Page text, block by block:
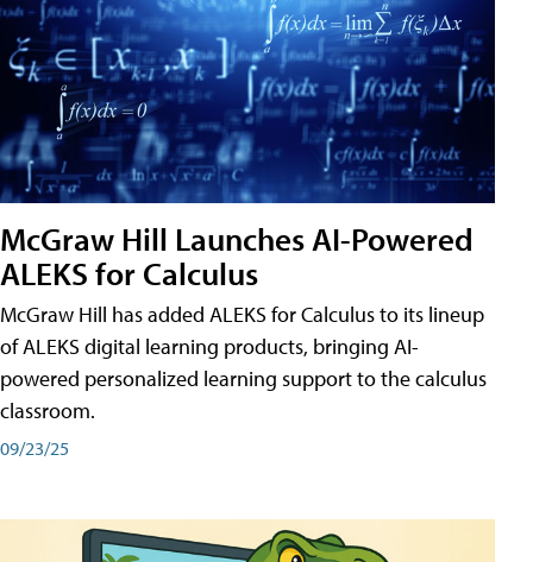
McGraw Hill Launches AI-Powered
ALEKS for Calculus
McGraw Hill has added ALEKS for Calculus to its lineup
of ALEKS digital learning products, bringing AI-
powered personalized learning support to the calculus
classroom.
09/23/25